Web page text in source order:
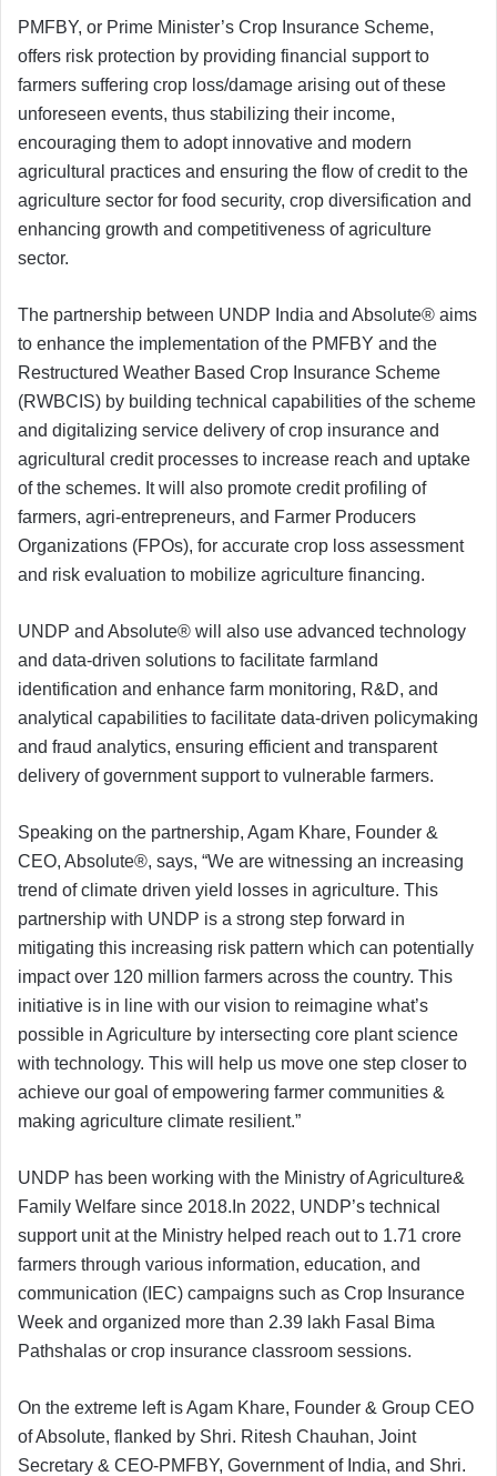
PMFBY, or Prime Minister’s Crop Insurance Scheme,
offers risk protection by providing financial support to
farmers suffering crop loss/damage arising out of these
unforeseen events, thus stabilizing their income,
encouraging them to adopt innovative and modern
agricultural practices and ensuring the flow of credit to the
agriculture sector for food security, crop diversification and
enhancing growth and competitiveness of agriculture
sector.
The partnership between UNDP India and Absolute® aims
to enhance the implementation of the PMFBY and the
Restructured Weather Based Crop Insurance Scheme
(RWBCIS) by building technical capabilities of the scheme
and digitalizing service delivery of crop insurance and
agricultural credit processes to increase reach and uptake
of the schemes. It will also promote credit profiling of
farmers, agri-entrepreneurs, and Farmer Producers
Organizations (FPOs), for accurate crop loss assessment
and risk evaluation to mobilize agriculture financing.
UNDP and Absolute® will also use advanced technology
and data-driven solutions to facilitate farmland
identification and enhance farm monitoring, R&D, and
analytical capabilities to facilitate data-driven policymaking
and fraud analytics, ensuring efficient and transparent
delivery of government support to vulnerable farmers.
Speaking on the partnership, Agam Khare, Founder &
CEO, Absolute®, says, “We are witnessing an increasing
trend of climate driven yield losses in agriculture. This
partnership with UNDP is a strong step forward in
mitigating this increasing risk pattern which can potentially
impact over 120 million farmers across the country. This
initiative is in line with our vision to reimagine what’s
possible in Agriculture by intersecting core plant science
with technology. This will help us move one step closer to
achieve our goal of empowering farmer communities &
making agriculture climate resilient.”
UNDP has been working with the Ministry of Agriculture&
Family Welfare since 2018.In 2022, UNDP’s technical
support unit at the Ministry helped reach out to 1.71 crore
farmers through various information, education, and
communication (IEC) campaigns such as Crop Insurance
Week and organized more than 2.39 lakh Fasal Bima
Pathshalas or crop insurance classroom sessions.
On the extreme left is Agam Khare, Founder & Group CEO
of Absolute, flanked by Shri. Ritesh Chauhan, Joint
Secretary & CEO-PMFBY, Government of India, and Shri.